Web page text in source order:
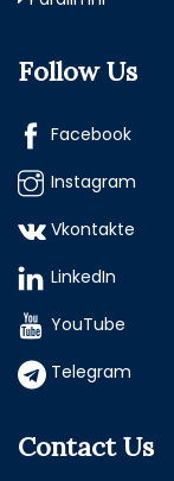
Follow Us
Facebook
Instagram
Vkontakte
LinkedIn
YouTube
Telegram
Contact Us